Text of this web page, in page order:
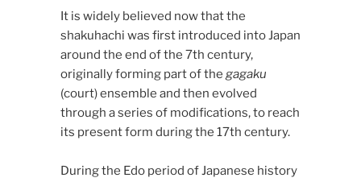
It is widely believed now that the
shakuhachi was first introduced into Japan
around the end of the 7th century,
originally forming part of the gagaku
(court) ensemble and then evolved
through a series of modifications, to reach
its present form during the 17th century.
During the Edo period of Japanese history